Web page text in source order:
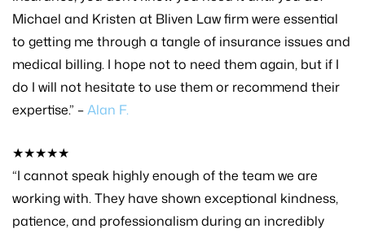
Michael and Kristen at Bliven Law firm were essential
to getting me through a tangle of insurance issues and
medical billing. I hope not to need them again, but if I
do I will not hesitate to use them or recommend their
expertise.” –Alan F.
★★★★★
“I cannot speak highly enough of the team we are
working with. They have shown exceptional kindness,
patience, and professionalism during an incredibly